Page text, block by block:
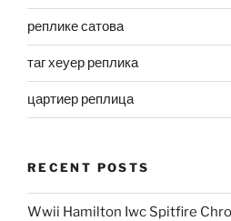
реплике сатова
таг хеуер реплика
цартиер реплица
RECENT POSTS
Wwii Hamilton Iwc Spitfire